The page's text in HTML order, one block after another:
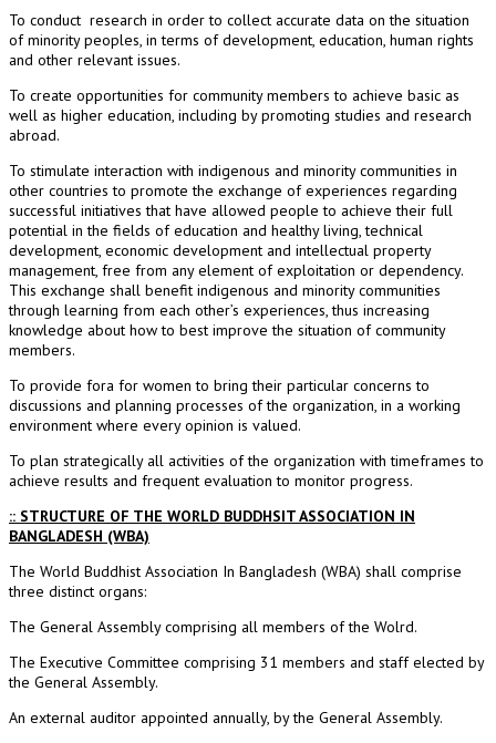
To conduct research in order to collect accurate data on the situation
of minority peoples, in terms of development, education, human rights
and other relevant issues.
To create opportunities for community members to achieve basic as
well as higher education, including by promoting studies and research
abroad.
To stimulate interaction with indigenous and minority communities in
other countries to promote the exchange of experiences regarding
successful initiatives that have allowed people to achieve their full
potential in the fields of education and healthy living, technical
development, economic development and intellectual property
management, free from any element of exploitation or dependency.
This exchange shall benefit indigenous and minority communities
through learning from each other’s experiences, thus increasing
knowledge about how to best improve the situation of community
members.
To provide fora for women to bring their particular concerns to
discussions and planning processes of the organization, in a working
environment where every opinion is valued.
To plan strategically all activities of the organization with timeframes to
achieve results and frequent evaluation to monitor progress.
:: STRUCTURE OF THE WORLD BUDDHSIT ASSOCIATION IN
BANGLADESH (WBA)
The World Buddhist Association In Bangladesh (WBA) shall comprise
three distinct organs:
The General Assembly comprising all members of the Wolrd.
The Executive Committee comprising 31 members and staff elected by
the General Assembly.
An external auditor appointed annually, by the General Assembly.